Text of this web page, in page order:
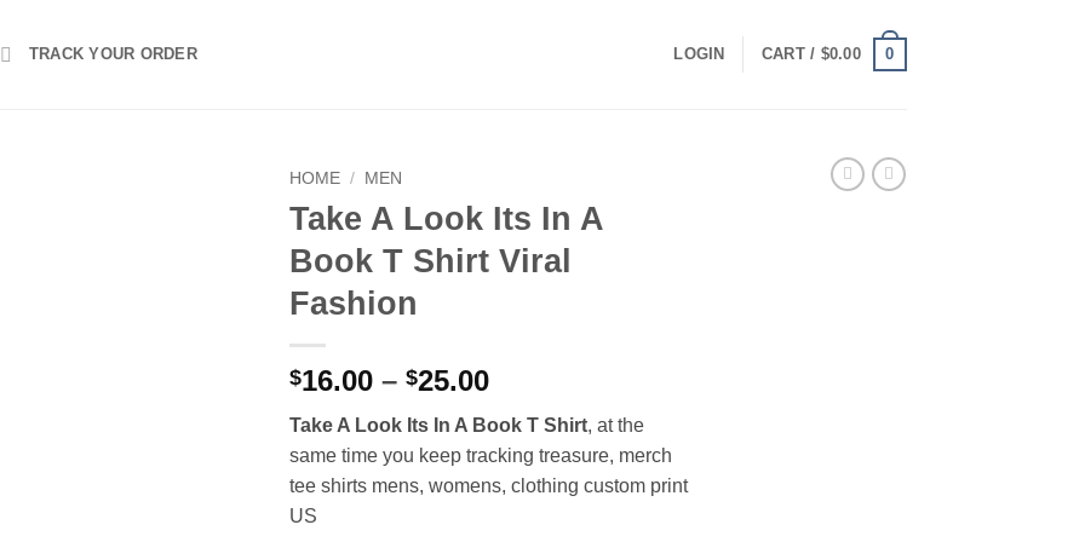
TRACK YOUR ORDER LOGIN CART / $0.00 0
HOME / MEN
Take A Look Its In A
Book T Shirt Viral
Fashion
$16.00 – $25.00Price
$16.00
through
$25.00
Take A Look Its In A Book T Shirt, at the
same time you keep tracking treasure, merch
tee shirts mens, womens, clothing custom print
US